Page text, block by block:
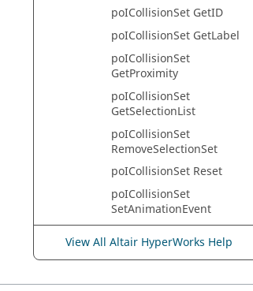
poICollisionSet GetID
poICollisionSet GetLabel
poICollisionSet
GetProximity
poICollisionSet
GetSelectionList
poICollisionSet
RemoveSelectionSet
poICollisionSet Reset
poICollisionSet
SetAnimationEvent
View All Altair HyperWorks Help